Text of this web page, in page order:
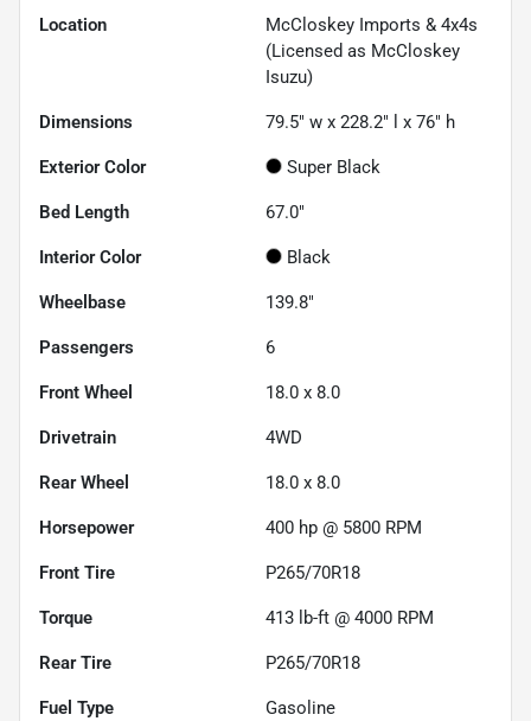
Location
McCloskey Imports & 4x4s
(Licensed as McCloskey
Isuzu)
Dimensions 79.5" w x 228.2" l x 76" h
Exterior Color Super Black
Bed Length 67.0"
Interior Color Black
Wheelbase 139.8"
Passengers 6
Front Wheel 18.0 x 8.0
Drivetrain 4WD
Rear Wheel 18.0 x 8.0
Horsepower 400 hp @ 5800 RPM
Front Tire P265/70R18
Torque 413 lb-ft @ 4000 RPM
Rear Tire P265/70R18
Fuel Type Gasoline